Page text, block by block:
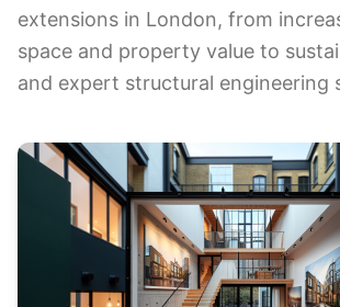
extensions in London, from
space and property value to
and expert structural engineering